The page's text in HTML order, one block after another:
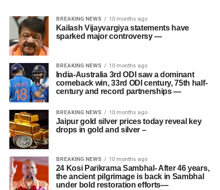
BREAKING NEWS 10 months ago
Kailash Vijayvargiya statements have
sparked major controversy —
BREAKING NEWS 10 months ago
India-Australia 3rd ODI saw a dominant
comeback win, 33rd ODI century, 75th half-
century and record partnerships —
BREAKING NEWS 10 months ago
Jaipur gold silver prices today reveal key
drops in gold and silver –
BREAKING NEWS 10 months ago
24 Kosi Parikrama Sambhal- After 46 years,
the ancient pilgrimage is back in Sambhal
under bold restoration efforts—